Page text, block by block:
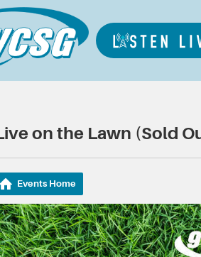
on the Lawn (Sold
Events Home